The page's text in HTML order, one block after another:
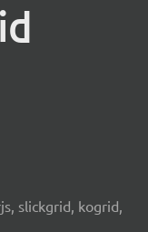
slickgrid, kogrid,